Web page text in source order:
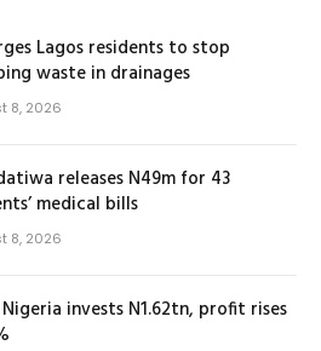
Lagos residents to stop
waste in drainages
8, 2026
releases N49m for 43
medical bills
8, 2026
invests N1.62tn, profit rises